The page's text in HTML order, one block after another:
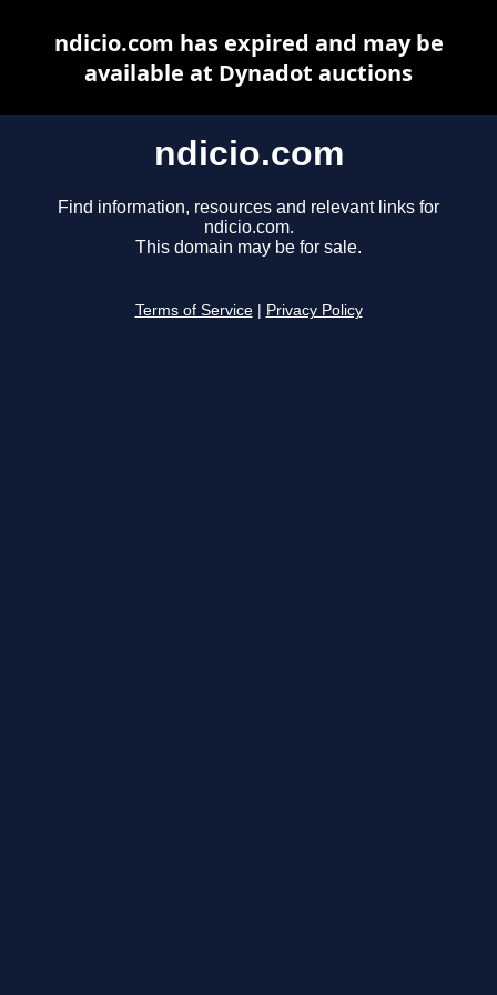
ndicio.com
Find information, resources and relevant links for
ndicio.com.
This domain may be for sale.
Terms of Service Privacy Policy
ndicio.com has expired and may be
available at Dynadot auctions